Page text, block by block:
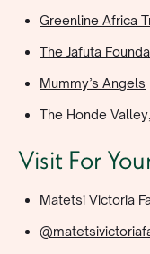
Greenline Africa
The Jafuta
Mummy’s Angels
The Honde
Visit For
Matetsi Victoria